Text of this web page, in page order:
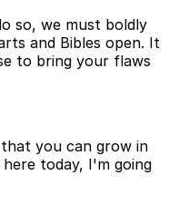
so, we must boldly
and Bibles open. It
to bring your flaws
you can grow in
today, I'm going